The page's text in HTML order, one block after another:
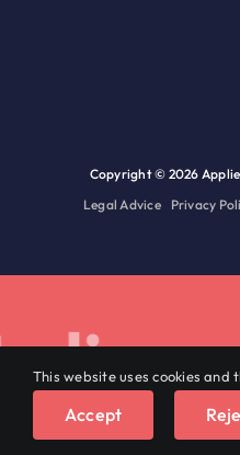
English
Copyright © 2026
Legal Advice
Privacy
This website uses cookies and
Accept